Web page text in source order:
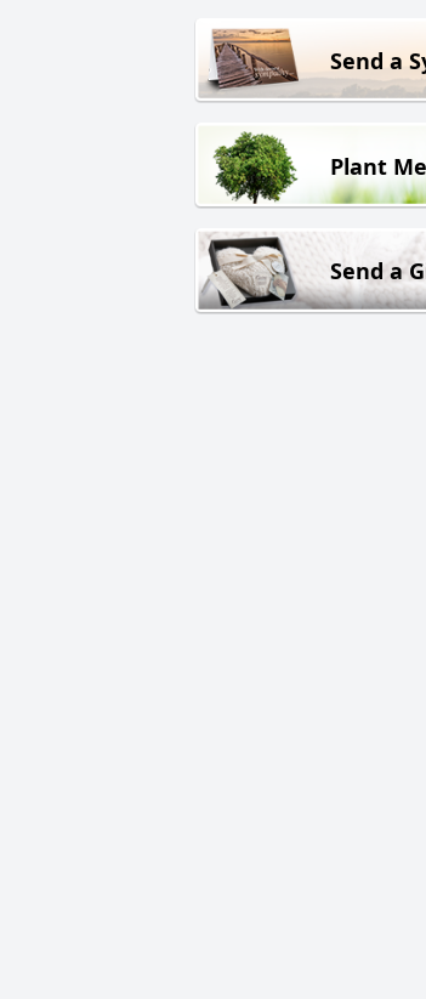
Send a
Plant
Send a